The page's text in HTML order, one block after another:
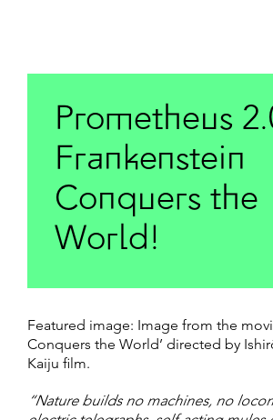
Prometheus
Frankenstein
Conquers the
World!
Featured image: Image from the
Conquers the World’ directed by
Kaiju film.
“Nature builds no machines, no